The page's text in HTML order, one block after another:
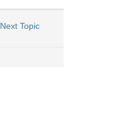
Next Topic